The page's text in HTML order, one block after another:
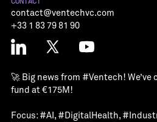
contact@ventechvc.com
+33 1 83 79 81 90
🚀 Big news from #Ventech!
fund at €175M!
Focus:#AI, #DigitalHealth,